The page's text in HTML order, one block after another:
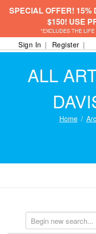
SPECIAL OFFER! 15%
$150! USE
*EXCLUDES THE
Sign In Register
ALL
Home